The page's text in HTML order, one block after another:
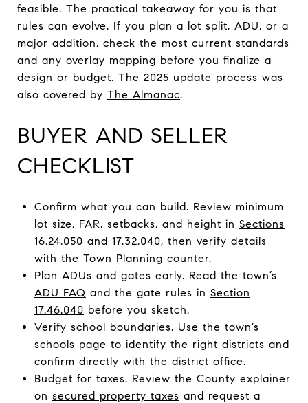
feasible. The practical takeaway for you is that
rules can evolve. If you plan a lot split, ADU, or a
major addition, check the most current standards
and any overlay mapping before you finalize a
design or budget. The 2025 update process was
also covered by The Almanac.
BUYER AND SELLER
CHECKLIST
Confirm what you can build. Review minimum
lot size, FAR, setbacks, and height in Sections
16.24.050 and 17.32.040, then verify details
with the Town Planning counter.
Plan ADUs and gates early. Read the town’s
ADU FAQ and the gate rules in Section
17.46.040 before you sketch.
Verify school boundaries. Use the town’s
schools page to identify the right districts and
confirm directly with the district office.
Budget for taxes. Review the County explainer
on secured property taxes and request a